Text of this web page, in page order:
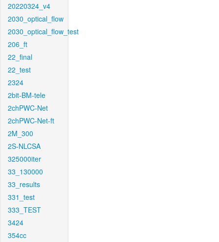
20220324_v4
2030_optical_flow
2030_optical_flow_test
206_ft
22_final
22_test
2324
2bit-BM-tele
2chPWC-Net
2chPWC-Net-ft
2M_300
2S-NLCSA
325000iter
33_130000
33_results
331_test
333_TEST
3424
354cc